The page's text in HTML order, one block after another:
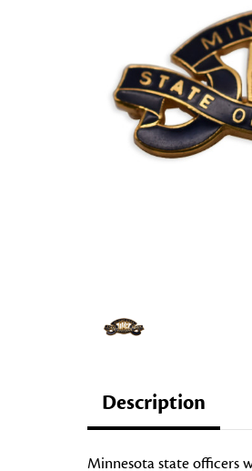
Description
Minnesota state officers